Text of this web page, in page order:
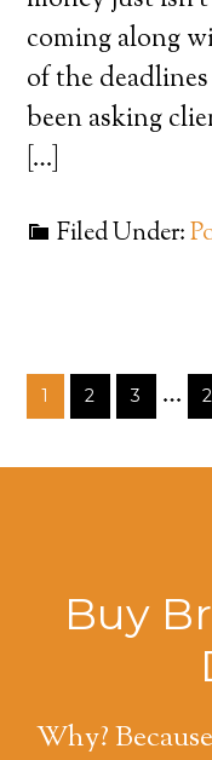
coming along
of the
been asking
[…]
Filed Under:
1 2 3 …
Buy
Why?